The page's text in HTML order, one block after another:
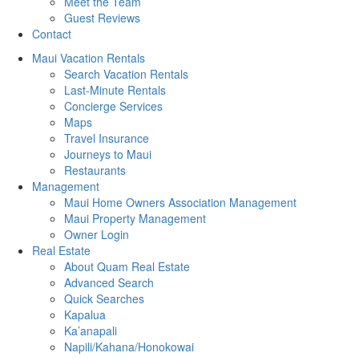
Guest Reviews
Contact
Maui Vacation Rentals
Search Vacation Rentals
Last-Minute Rentals
Concierge Services
Maps
Travel Insurance
Journeys to Maui
Restaurants
Management
Maui Home Owners Association Management
Maui Property Management
Owner Login
Real Estate
About Quam Real Estate
Advanced Search
Quick Searches
Kapalua
Ka’anapali
Napili/Kahana/Honokowai